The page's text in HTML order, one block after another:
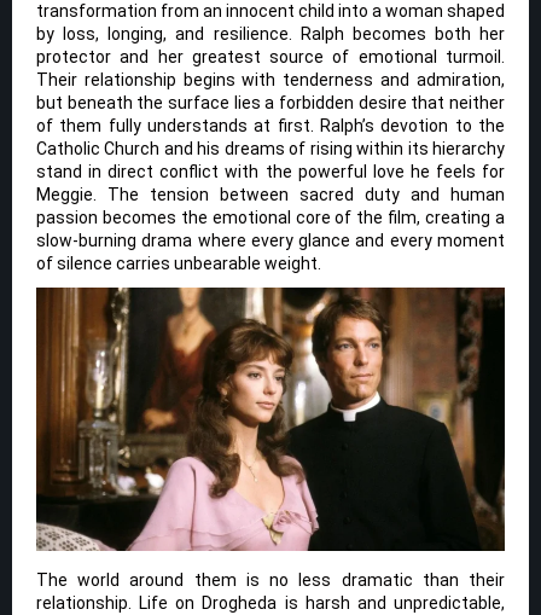
transformation from an innocent child into a woman shaped
by loss, longing, and resilience. Ralph becomes both her
protector and her greatest source of emotional turmoil.
Their relationship begins with tenderness and admiration,
but beneath the surface lies a forbidden desire that neither
of them fully understands at first. Ralph’s devotion to the
Catholic Church and his dreams of rising within its hierarchy
stand in direct conflict with the powerful love he feels for
Meggie. The tension between sacred duty and human
passion becomes the emotional core of the film, creating a
slow-burning drama where every glance and every moment
of silence carries unbearable weight.
The world around them is no less dramatic than their
relationship. Life on Drogheda is harsh and unpredictable,